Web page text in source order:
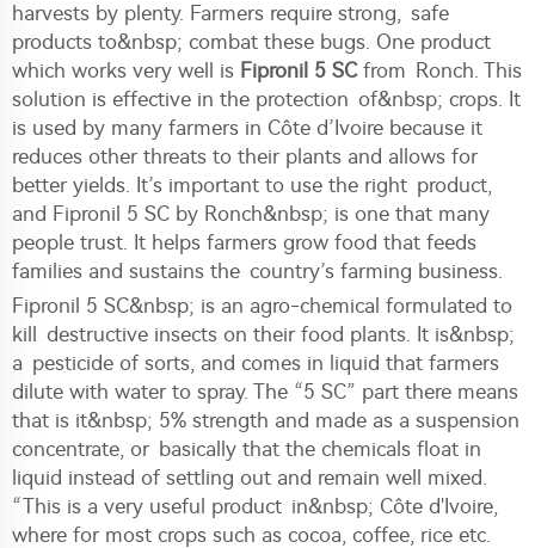
harvests by plenty. Farmers require strong, safe
products to&nbsp; combat these bugs. One product
which works very well is Fipronil 5 SCfrom Ronch. This
solution is effective in the protection of&nbsp; crops. It
is used by many farmers in Côte d’Ivoire because it
reduces other threats to their plants and allows for
better yields. It’s important to use the right product,
and Fipronil 5 SC by Ronch&nbsp; is one that many
people trust. It helps farmers grow food that feeds
families and sustains the country’s farming business.
Fipronil 5 SC&nbsp; is an agro-chemical formulated to
kill destructive insects on their food plants. It is&nbsp;
a pesticide of sorts, and comes in liquid that farmers
dilute with water to spray. The “5 SC” part there means
that is it&nbsp; 5% strength and made as a suspension
concentrate, or basically that the chemicals float in
liquid instead of settling out and remain well mixed.
“This is a very useful product in&nbsp; Côte d'Ivoire,
where for most crops such as cocoa, coffee, rice etc.